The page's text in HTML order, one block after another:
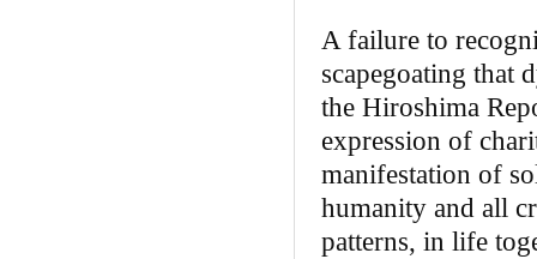
A failure to
scapegoating that
the Hiroshima
expression of
manifestation of
humanity and all
patterns, in life